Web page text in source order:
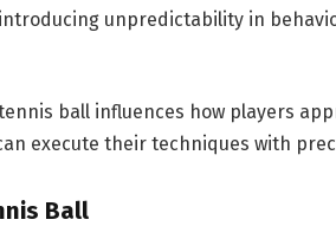
unpredictability in
ball influences how players
execute their techniques with
Ball